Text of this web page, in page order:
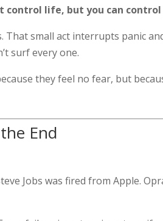
control life, but you can
That small act interrupts panic
surf every one.
they feel no fear, but
End
Jobs was fired from Apple.